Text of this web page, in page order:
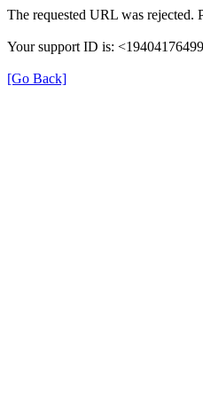
The requested URL was rejected.
Your support ID is:
[Go Back]